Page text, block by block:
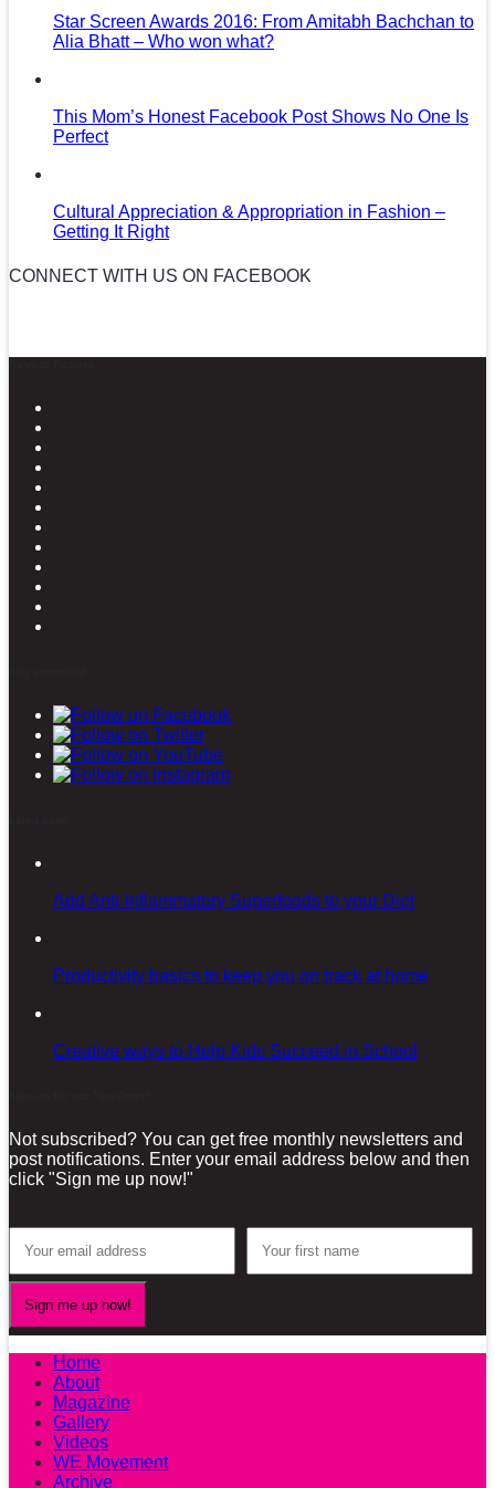
Star Screen Awards 2016: From Amitabh Bachchan to
Alia Bhatt – Who won what?
This Mom’s Honest Facebook Post Shows No One Is
Perfect
Cultural Appreciation & Appropriation in Fashion –
Getting It Right
CONNECT WITH US ON FACEBOOK
Add Anti-inflammatory Superfoods to your Diet
Productivity basics to keep you on track at home
Creative ways to Help Kids Succeed in School
Not subscribed? You can get free monthly newsletters and
post notifications. Enter your email address below and then
click "Sign me up now!"
Home
About
Magazine
Gallery
Videos
WE Movement
Archive